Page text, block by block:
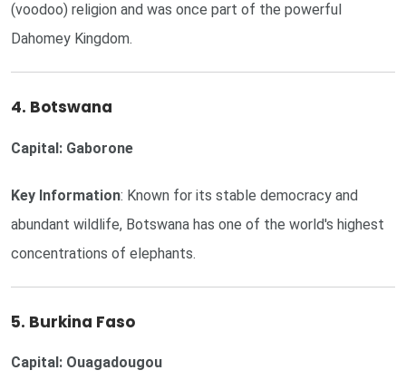
(voodoo) religion and was once part of the powerful
Dahomey Kingdom.
4. Botswana
Capital: Gaborone
Key Information: Known for its stable democracy and
abundant wildlife, Botswana has one of the world's highest
concentrations of elephants.
5. Burkina Faso
Capital: Ouagadougou